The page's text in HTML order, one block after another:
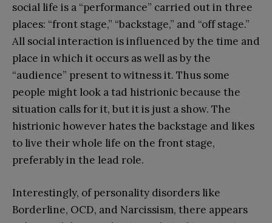
social life is a “performance” carried out in three
places: “front stage,” “backstage,” and “off stage.”
All social interaction is influenced by the time and
place in which it occurs as well as by the
“audience” present to witness it. Thus some
people might look a tad histrionic because the
situation calls for it, but it is just a show. The
histrionic however hates the backstage and likes
to live their whole life on the front stage,
preferably in the lead role.
Interestingly, of personality disorders like
Borderline, OCD, and Narcissism, there appears